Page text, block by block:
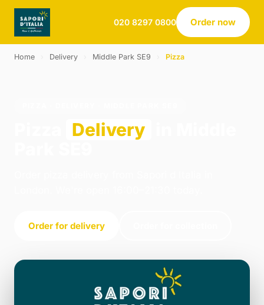
020 8297 0800 Order now
Home Delivery Middle Park SE9 Pizza
Delivery
Order for delivery